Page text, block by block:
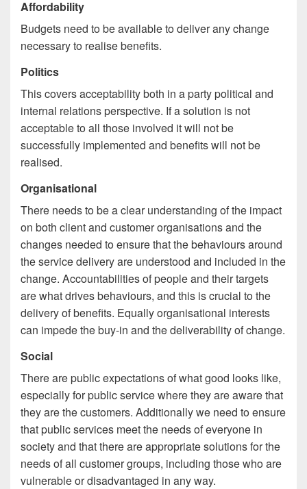
Affordability
Budgets need to be available to deliver any change
necessary to realise benefits.
Politics
This covers acceptability both in a party political and
internal relations perspective. If a solution is not
acceptable to all those involved it will not be
successfully implemented and benefits will not be
realised.
Organisational
There needs to be a clear understanding of the impact
on both client and customer organisations and the
changes needed to ensure that the behaviours around
the service delivery are understood and included in the
change. Accountabilities of people and their targets
are what drives behaviours, and this is crucial to the
delivery of benefits. Equally organisational interests
can impede the buy-in and the deliverability of change.
Social
There are public expectations of what good looks like,
especially for public service where they are aware that
they are the customers. Additionally we need to ensure
that public services meet the needs of everyone in
society and that there are appropriate solutions for the
needs of all customer groups, including those who are
vulnerable or disadvantaged in any way.